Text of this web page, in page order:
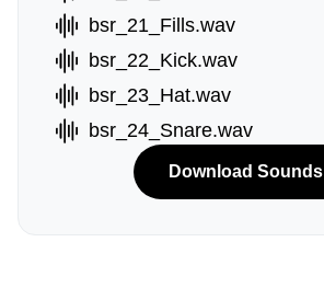
bsr_21_Fills.wav
bsr_22_Kick.wav
bsr_23_Hat.wav
bsr_24_Snare.wav
Download Sounds